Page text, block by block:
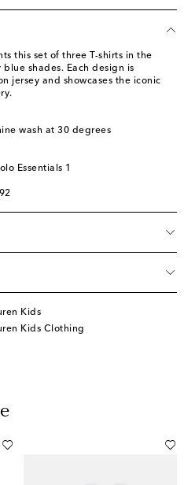
this set of three T-shirts in the
shades. Each design is
jersey and showcases the iconic
wash at 30 degrees
Essentials 1
Kids
Kids Clothing